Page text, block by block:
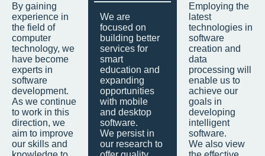
By gaining
experience in
the field of
computer
technology, we
have become
experts in
software
development.
As we continue
to work in this
direction, we
aim to improve
our skills and
We are
focused on
building better
services for
smart
education and
expanding
opportunities
with mobile
and desktop
software.
We persist in
our research to
Employing the
latest
technologies in
software
creation and
data
processing will
enable us to
achieve our
goals in
developing
intelligent
software.
We also view